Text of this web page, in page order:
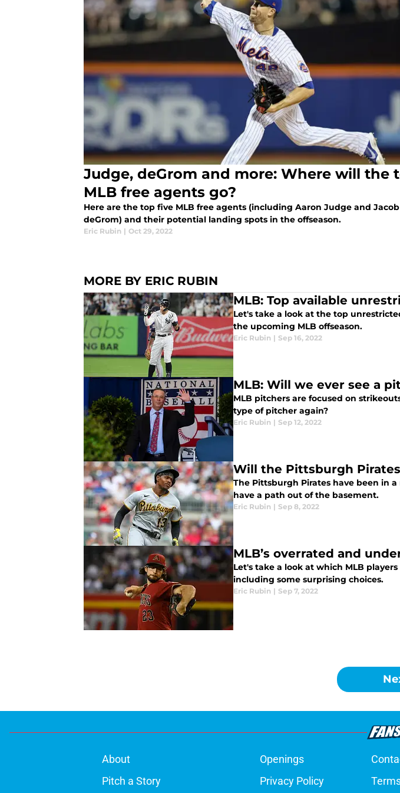
Judge, deGrom and more: Where will the
MLB free agents go?
Here are the top five MLB free agents (including Aaron Judge and Jacob
deGrom) and their potential landing spots in the offseason.
Eric Rubin | Oct 29, 2022
MORE BY ERIC RUBIN
MLB: Top available
Let's take a look at the top
the upcoming MLB offseason.
Eric Rubin | Sep 16, 2022
MLB: Will we ever see a
MLB pitchers are focused on
type of pitcher again?
Eric Rubin | Sep 12, 2022
Will the Pittsburgh
The Pittsburgh Pirates have been in
have a path out of the basement.
Eric Rubin | Sep 8, 2022
MLB’s overrated and
Let's take a look at which MLB
including some surprising choices.
Eric Rubin | Sep 7, 2022
About Openings
Pitch a Story
Privacy Policy